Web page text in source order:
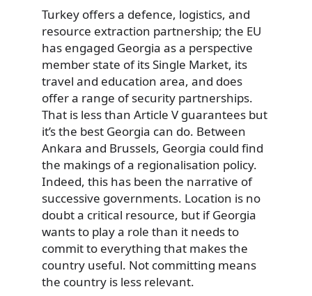
Turkey offers a defence, logistics, and
resource extraction partnership; the EU
has engaged Georgia as a perspective
member state of its Single Market, its
travel and education area, and does
offer a range of security partnerships.
That is less than Article V guarantees but
it’s the best Georgia can do. Between
Ankara and Brussels, Georgia could find
the makings of a regionalisation policy.
Indeed, this has been the narrative of
successive governments. Location is no
doubt a critical resource, but if Georgia
wants to play a role than it needs to
commit to everything that makes the
country useful. Not committing means
the country is less relevant.